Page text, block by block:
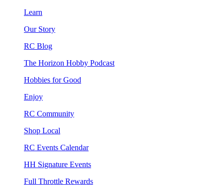
Learn
Our Story
RC Blog
The Horizon Hobby Podcast
Hobbies for Good
Enjoy
RC Community
Shop Local
RC Events Calendar
HH Signature Events
Full Throttle Rewards